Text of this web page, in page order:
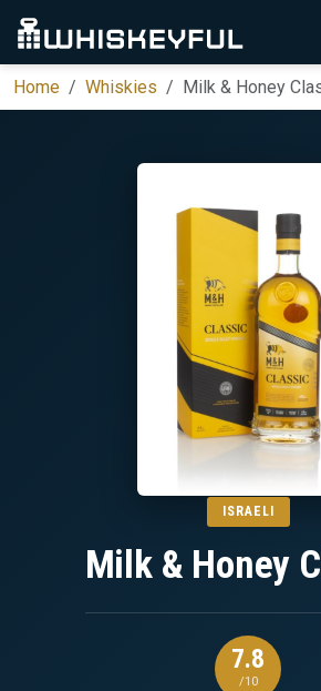
Home Whiskies Milk & Honey
ISRAELI
Milk & Honey
7.8
/10